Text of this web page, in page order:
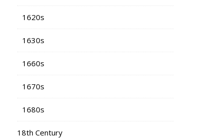
1620s
1630s
1660s
1670s
1680s
18th Century